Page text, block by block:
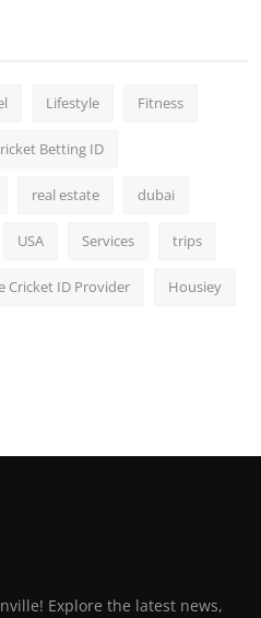
Lifestyle Fitness
Betting ID
real estate dubai
USA Services trips
Cricket ID Provider Housiey
Explore the latest news,